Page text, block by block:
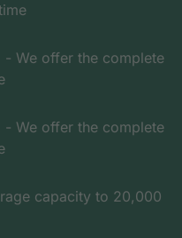
- We offer the complete
- We offer the complete
capacity to 20,000